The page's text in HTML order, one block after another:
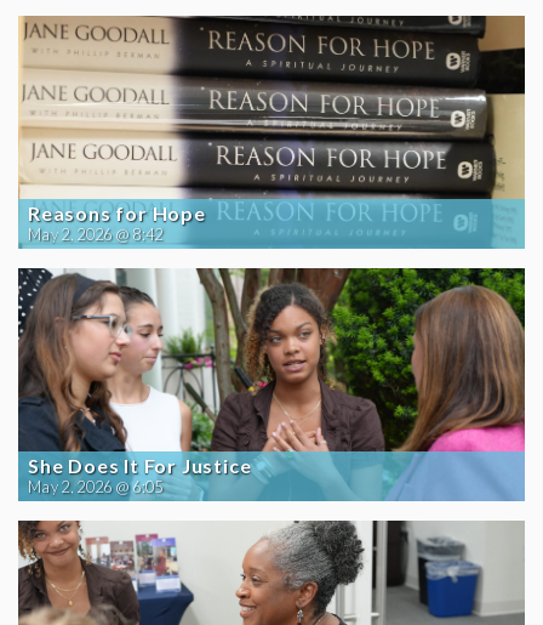
Reasons for Hope
May 2, 2026 @ 8:42
She Does It For Justice
May 2, 2026 @ 6:05